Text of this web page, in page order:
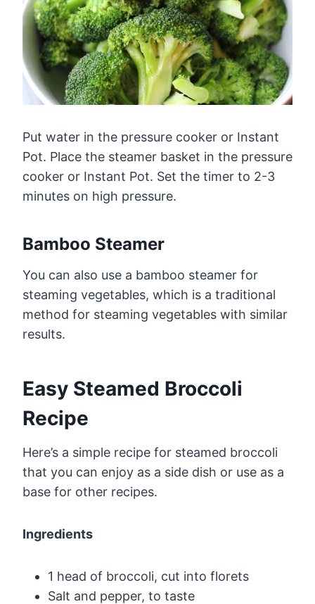
Put water in the pressure cooker or Instant
Pot. Place the steamer basket in the pressure
cooker or Instant Pot. Set the timer to 2-3
minutes on high pressure.
Bamboo Steamer
You can also use a bamboo steamer for
steaming vegetables, which is a traditional
method for steaming vegetables with similar
results.
Easy Steamed Broccoli
Recipe
Here’s a simple recipe for steamed broccoli
that you can enjoy as a side dish or use as a
base for other recipes.
Ingredients
1 head of broccoli, cut into florets
Salt and pepper, to taste